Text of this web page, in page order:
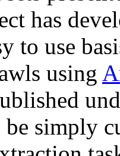
has
to use
using
be simply